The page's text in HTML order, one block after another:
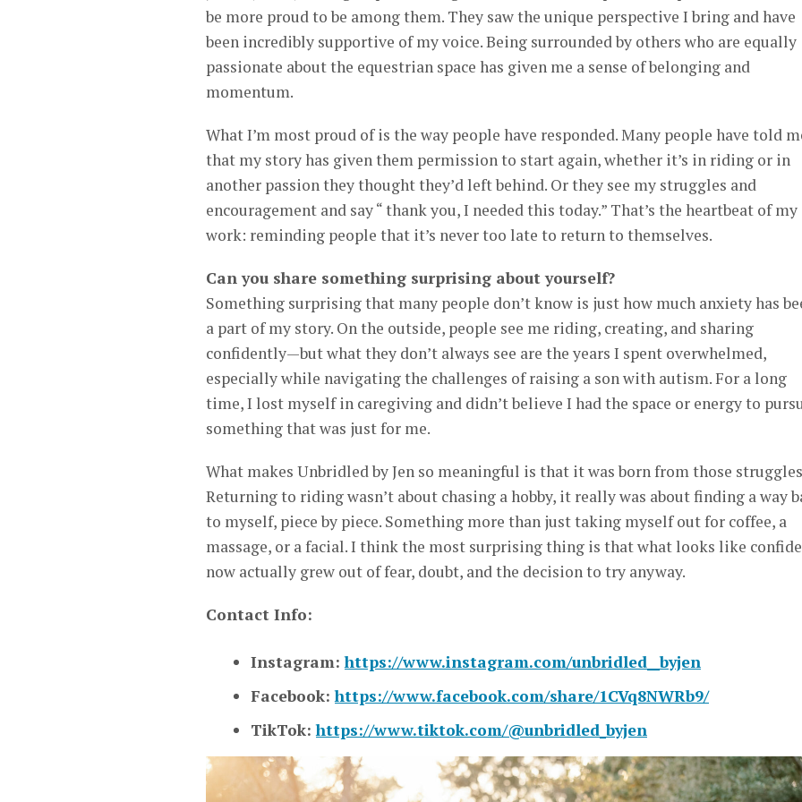
be more proud to be among them. They saw the unique perspective I bring and have
been incredibly supportive of my voice. Being surrounded by others who are equally
passionate about the equestrian space has given me a sense of belonging and
momentum.
What I’m most proud of is the way people have responded. Many people have told
that my story has given them permission to start again, whether it’s in riding or in
another passion they thought they’d left behind. Or they see my struggles and
encouragement and say “ thank you, I needed this today.” That’s the heartbeat of my
work: reminding people that it’s never too late to return to themselves.
Can you share something surprising about yourself?
Something surprising that many people don’t know is just how much anxiety has
a part of my story. On the outside, people see me riding, creating, and sharing
confidently—but what they don’t always see are the years I spent overwhelmed,
especially while navigating the challenges of raising a son with autism. For a long
time, I lost myself in caregiving and didn’t believe I had the space or energy to
something that was just for me.
What makes Unbridled by Jen so meaningful is that it was born from those
Returning to riding wasn’t about chasing a hobby, it really was about finding a way
to myself, piece by piece. Something more than just taking myself out for coffee, a
massage, or a facial. I think the most surprising thing is that what looks like
now actually grew out of fear, doubt, and the decision to try anyway.
Contact Info:
Instagram:https://www.instagram.com/unbridled__byjen
Facebook:https://www.facebook.com/share/1CVq8NWRb9/
TikTok:https://www.tiktok.com/@unbridled_byjen